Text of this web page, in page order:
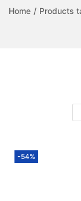
Home / Products
-54%